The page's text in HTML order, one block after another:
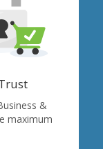
&
maximum